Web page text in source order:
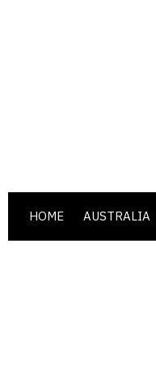
HOME AUSTRALIA